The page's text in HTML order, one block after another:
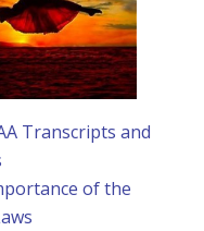
Transcripts and
of the